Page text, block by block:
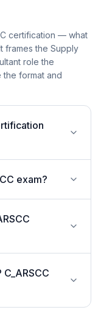
certification — what
frames the Supply
role the
format and
exam?